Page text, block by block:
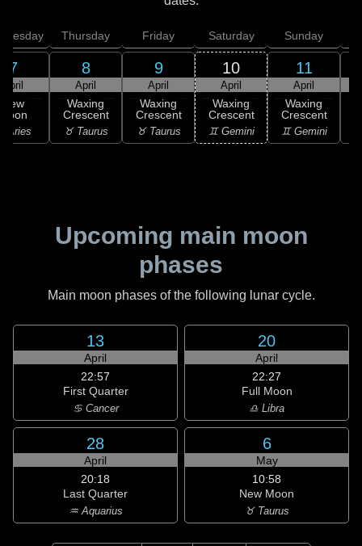
7
April
New
Aries
Thursday
8
April
Waxing
Crescent
♉ Taurus
Friday
9
April
Waxing
Crescent
♉ Taurus
Saturday
10
April
Waxing
Crescent
♊ Gemini
Sunday
11
April
Waxing
Crescent
♊ Gemini
Upcoming main moon
phases
Main moon phases of the following lunar cycle.
13
April
22:57
First Quarter
♋ Cancer
20
April
22:27
Full Moon
♎ Libra
28
April
20:18
Last Quarter
♒ Aquarius
6
May
10:58
New Moon
♉ Taurus